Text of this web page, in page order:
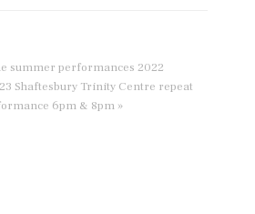
summer performances 2022
Shaftesbury Trinity Centre repeat
6pm & 8pm »